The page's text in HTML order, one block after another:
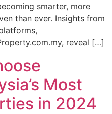
smarter, more
than ever. Insights from
reveal […]
Most
in 2024